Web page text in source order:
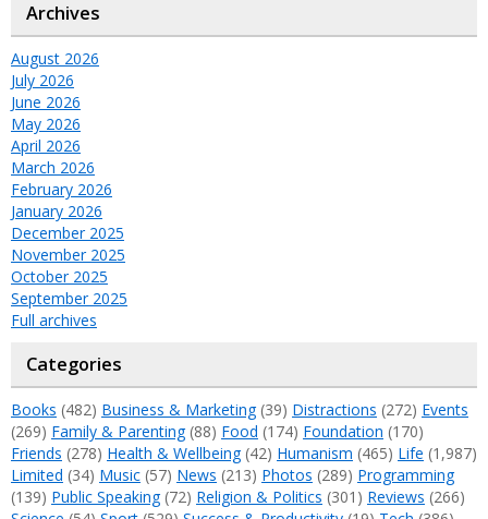
Archives
August 2026
July 2026
June 2026
May 2026
April 2026
March 2026
February 2026
January 2026
December 2025
November 2025
October 2025
September 2025
Full archives
Categories
Books (482) Business & Marketing(39) Distractions (272) Events
(269) Family & Parenting(88) Food (174) Foundation (170)
Friends (278) Health & Wellbeing(42) Humanism (465) Life (1,987)
Limited (34) Music (57) News (213) Photos (289) Programming
(139) Public Speaking(72) Religion & Politics (301) Reviews (266)